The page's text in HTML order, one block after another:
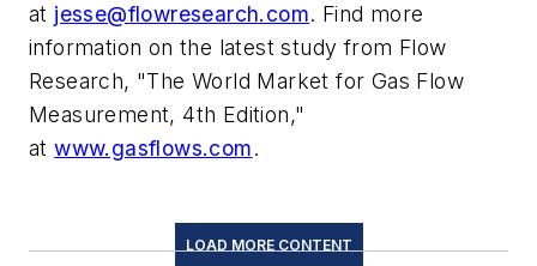
at jesse@flowresearch.com. Find more
information on the latest study from Flow
Research, "The World Market for Gas Flow
Measurement, 4th Edition,"
atwww.gasflows.com.
LOAD MORE CONTENT